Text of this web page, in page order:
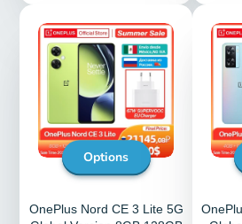
Options
OnePlus Nord CE 3 Lite 5G